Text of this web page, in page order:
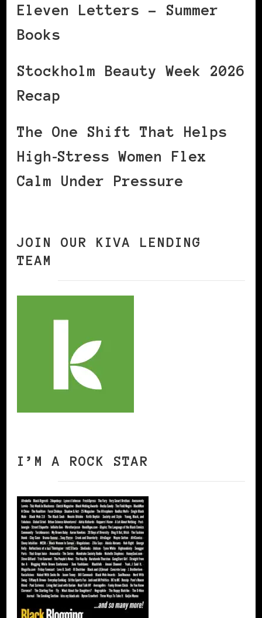
Eleven Letters – Summer
Books
Stockholm Beauty Week 2026
Recap
The One Shift That Helps
High‑Stress Women Flex
Calm Under Pressure
JOIN OUR KIVA LENDING
TEAM
I’M A ROCK STAR